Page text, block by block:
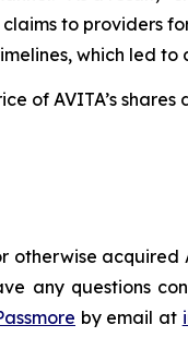
to providers
which led
of AVITA’s
otherwise
any questions
by email at